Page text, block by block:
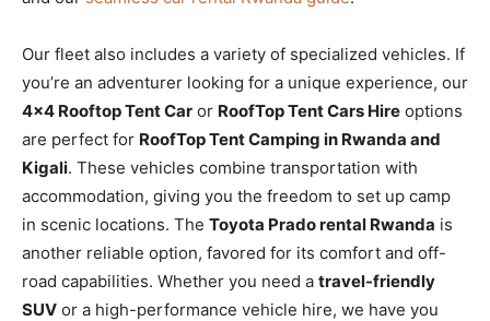
Our fleet also includes a variety of specialized vehicles. If
you’re an adventurer looking for a unique experience, our
4×4 Rooftop Tent Car or RoofTop Tent Cars Hire options
are perfect for RoofTop Tent Camping in Rwanda and
Kigali. These vehicles combine transportation with
accommodation, giving you the freedom to set up camp
in scenic locations. The Toyota Prado rental Rwanda is
another reliable option, favored for its comfort and off-
road capabilities. Whether you need a travel-friendly
SUV or a high-performance vehicle hire, we have you